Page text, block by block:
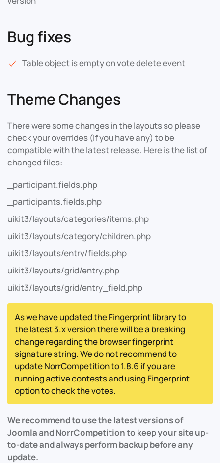
Bug fixes
Table object is empty on vote delete event
Theme Changes
There were some changes in the layouts so please
check your overrides (if you have any) to be
compatible with the latest release. Here is the list of
changed files:
_participant.fields.php
_participants.fields.php
uikit3/layouts/categories/items.php
uikit3/layouts/category/children.php
uikit3/layouts/entry/fields.php
uikit3/layouts/grid/entry.php
uikit3/layouts/grid/entry_field.php
As we have updated the Fingerprint library to
the latest 3.x version there will be a breaking
change regarding the browser fingerprint
signature string. We do not recommend to
update NorrCompetition to 1.8.6 if you are
running active contests and using Fingerprint
option to check the votes.
We recommend to use the latest versions of
Joomla and NorrCompetition to keep your site up-
to-date and always perform backup before any
update.